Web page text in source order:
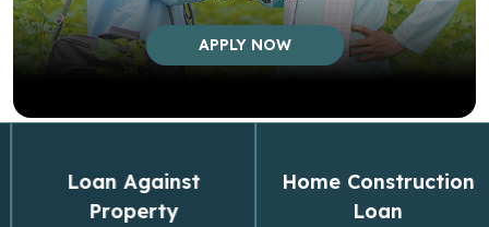
APPLY NOW
Loan Against
Property
Home Construction
Loan